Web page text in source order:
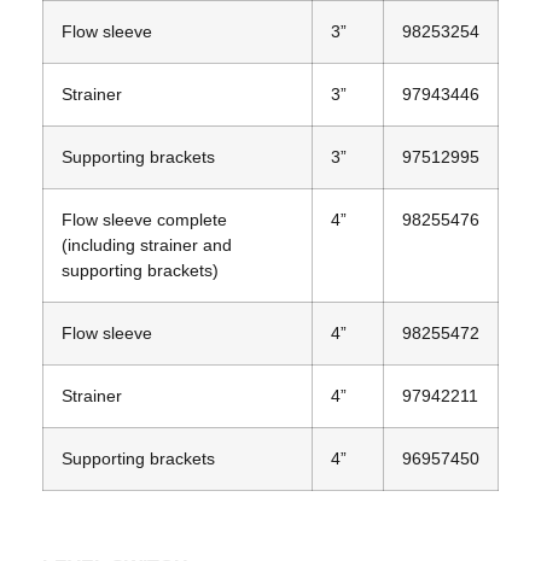
Flow sleeve 3” 98253254
Strainer 3” 97943446
Supporting brackets 3” 97512995
Flow sleeve complete
(including strainer and
supporting brackets)
4” 98255476
Flow sleeve 4” 98255472
Strainer 4” 97942211
Supporting brackets 4” 96957450